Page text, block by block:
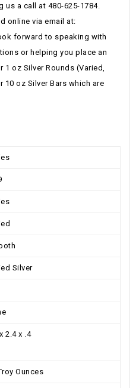
a call at 480-625-1784.
online via email at:
forward to speaking with
or helping you place an
oz Silver Rounds (Varied,
10 oz Silver Bars which are
Silver
2.4 x .4
Ounces